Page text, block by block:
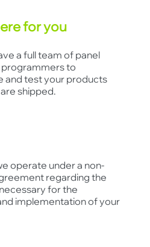
for you
a full team of panel
programmers to
and test your products
shipped.
operate under a non-
regarding the
for the
implementation of your